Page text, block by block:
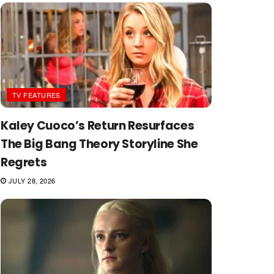
TV FEATURES
Kaley Cuoco’s Return Resurfaces
The Big Bang Theory Storyline She
Regrets
JULY 28, 2026